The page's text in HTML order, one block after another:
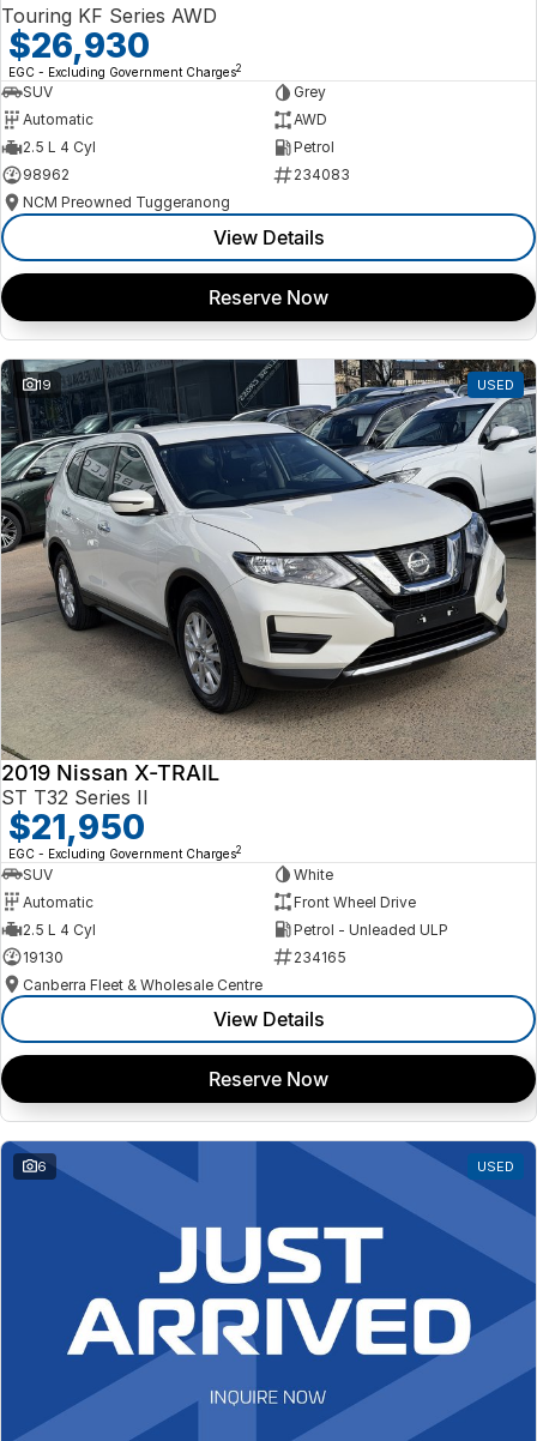
Touring KF Series AWD
$26,930
EGC - Excluding Government Charges2
SUV
Grey
Automatic
AWD
2.5 L 4 Cyl
Petrol
98962
234083
NCM Preowned Tuggeranong
View Details
Reserve Now
19 USED
2019 Nissan X-TRAIL
ST T32 Series II
$21,950
EGC - Excluding Government Charges2
SUV
White
Automatic
Front Wheel Drive
2.5 L 4 Cyl
Petrol - Unleaded ULP
19130
234165
Canberra Fleet & Wholesale Centre
View Details
Reserve Now
6 USED